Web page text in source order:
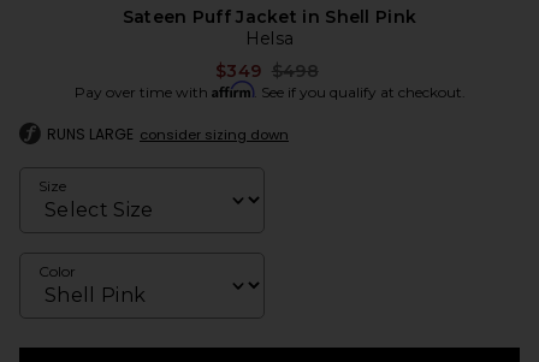
Sateen Puff Jacket in Shell Pink
Helsa
$349 Previous price:
$498
Pay over time with Affirm. See if you qualify at checkout.
RUNS LARGE consider sizing down
Size
Color